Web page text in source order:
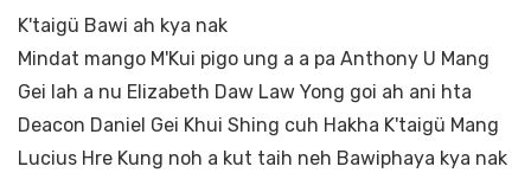
K'taigü Bawi ah kya nak
Mindat mango M'Kui pigo ung a a pa Anthony U Mang
Gei lah a nu Elizabeth Daw Law Yong goi ah ani hta
Deacon Daniel Gei Khui Shing cuh Hakha K'taigü Mang
Lucius Hre Kung noh a kut taih neh Bawiphaya kya nak